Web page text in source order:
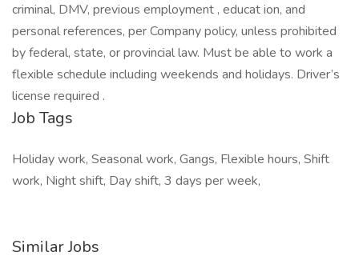
criminal, DMV, previous employment , educat ion, and
personal references, per Company policy, unless prohibited
by federal, state, or provincial law. Must be able to work a
flexible schedule including weekends and holidays. Driver’s
license required .
Job Tags
Holiday work, Seasonal work, Gangs, Flexible hours, Shift
work, Night shift, Day shift, 3 days per week,
Similar Jobs